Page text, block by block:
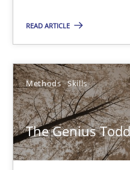
READ ARTICLE
Methods Skills
The Genius